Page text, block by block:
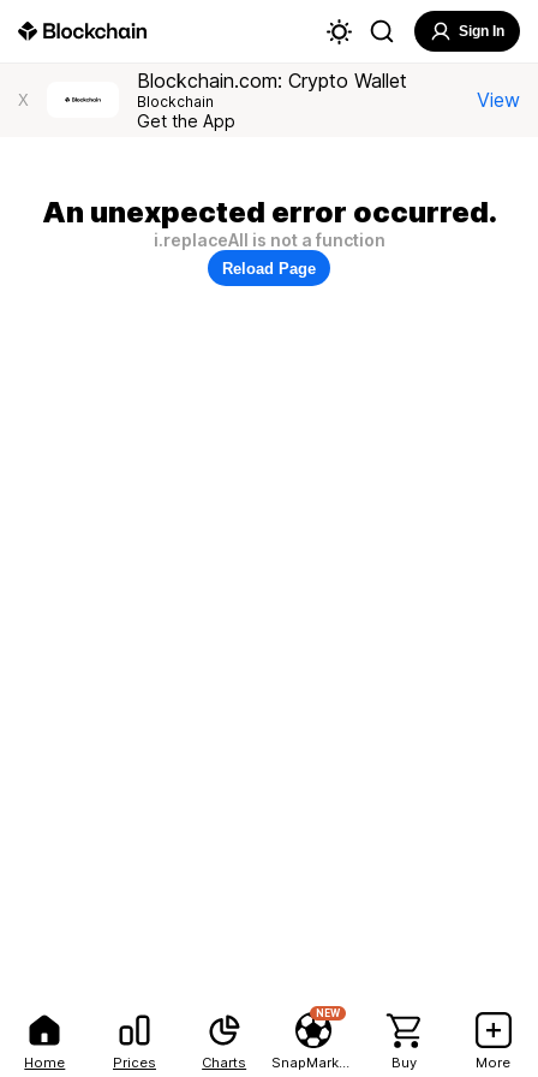
Home Prices Charts
NEW
Buy More
Sign In
X
Blockchain.com: Crypto Wallet
Blockchain
Get the App
View
An unexpected error occurred.
i.replaceAll is not a function
Reload Page